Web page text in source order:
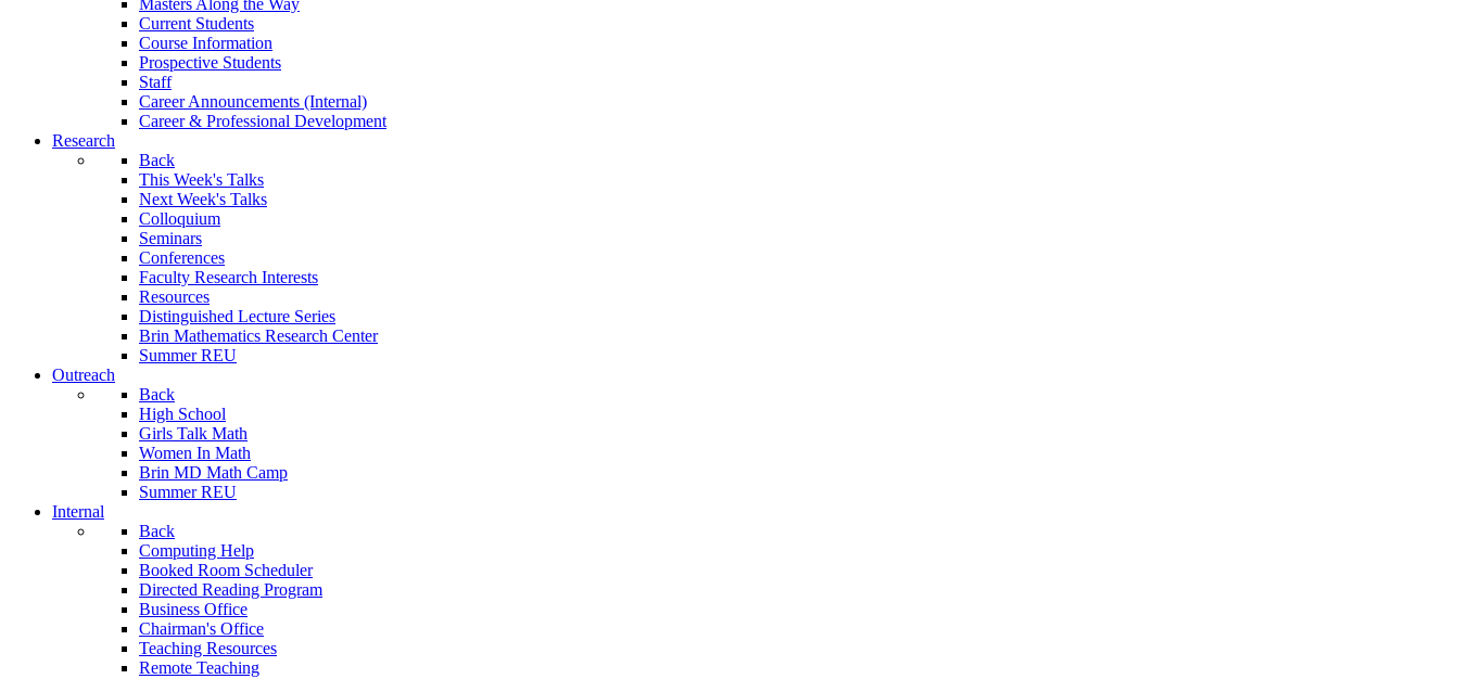
Masters Along the Way
Current Students
Course Information
Prospective Students
Staff
Career Announcements (Internal)
Career & Professional Development
Research
Back
This Week's Talks
Next Week's Talks
Colloquium
Seminars
Conferences
Faculty Research Interests
Resources
Distinguished Lecture Series
Brin Mathematics Research Center
Summer REU
Outreach
Back
High School
Girls Talk Math
Women In Math
Brin MD Math Camp
Summer REU
Internal
Back
Computing Help
Booked Room Scheduler
Directed Reading Program
Business Office
Chairman's Office
Teaching Resources
Remote Teaching